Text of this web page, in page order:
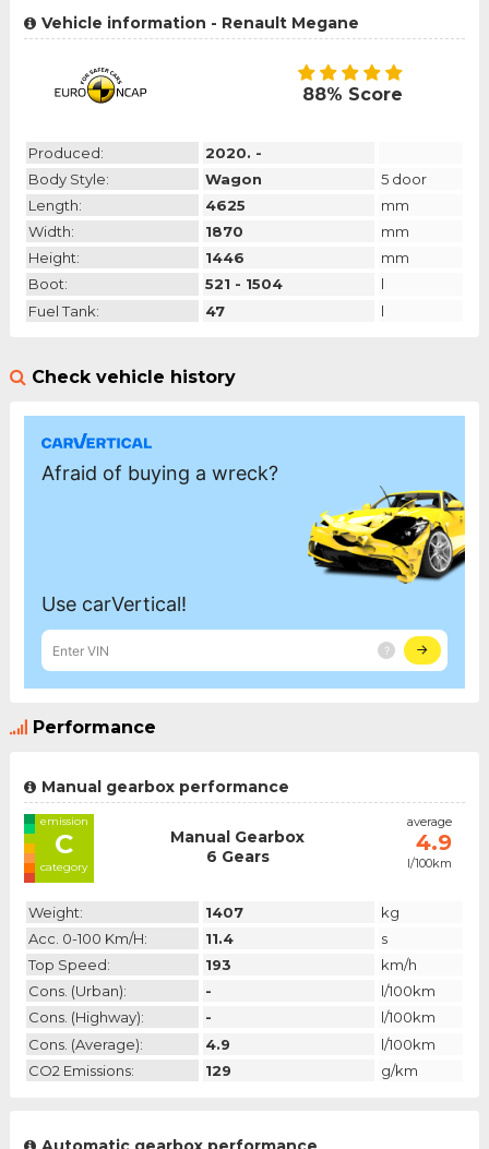
Vehicle information - Renault Megane
88% Score
Produced:
2020. -
Body Style:
Wagon
5 door
Length:
4625
mm
Width:
1870
mm
Height:
1446
mm
Boot:
521 - 1504
l
Fuel Tank:
47 l
Check vehicle history
Performance
Manual gearbox performance
emission
C
category
Manual Gearbox
6 Gears
average
4.9
l/100km
Weight: 1407
kg
Acc. 0-100 Km/h:
11.4
s
Top Speed:
193
km/h
Cons. (urban):
-
l/100km
Cons. (highway):
-
l/100km
Cons. (average):
4.9
l/100km
CO2 Emissions:
129 g/km